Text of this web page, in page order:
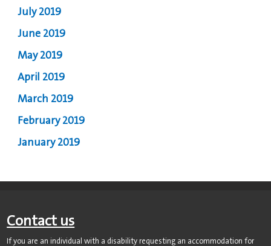
July 2019
June 2019
May 2019
April 2019
March 2019
February 2019
January 2019
Contact us
If you are an individual with a disability requesting an accommodation for